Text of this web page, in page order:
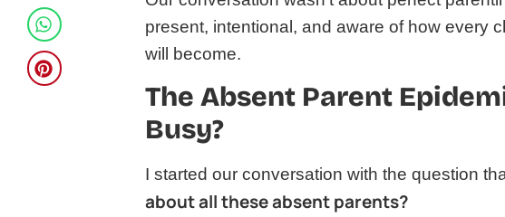
present, intentional, and aware of how every
will become.
The Absent Parent
Busy?
I started our conversation with the question
about all these absent parents?